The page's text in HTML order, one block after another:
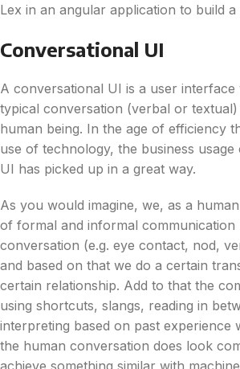
Lex in an angular application to build
Conversational UI
A conversational UI is a user interface
typical conversation (verbal or
human being. In the age of efficiency
use of technology, the business
UI has picked up in a great way.
As you would imagine, we, as a
of formal and informal communication
conversation (e.g. eye contact, nod,
and based on that we do a certain
certain relationship. Add to that the
using shortcuts, slangs, reading in
interpreting based on past experience
the human conversation does look
achieve something similar with